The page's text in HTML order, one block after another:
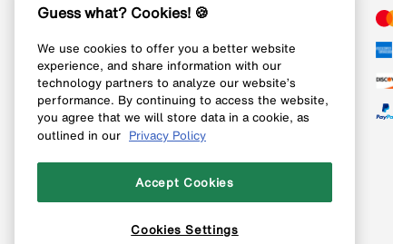
Follow us on Instagram
Follow us on X
Follow us on Pinterest
Guess what? Cookies! 🍪
We use cookies to offer you a better website
experience, and share information with our
technology partners to analyze our website’s
performance. By continuing to access the website,
you agree that we will store data in a cookie, as
outlined in our Privacy Policy
Accept Cookies
Cookies Settings